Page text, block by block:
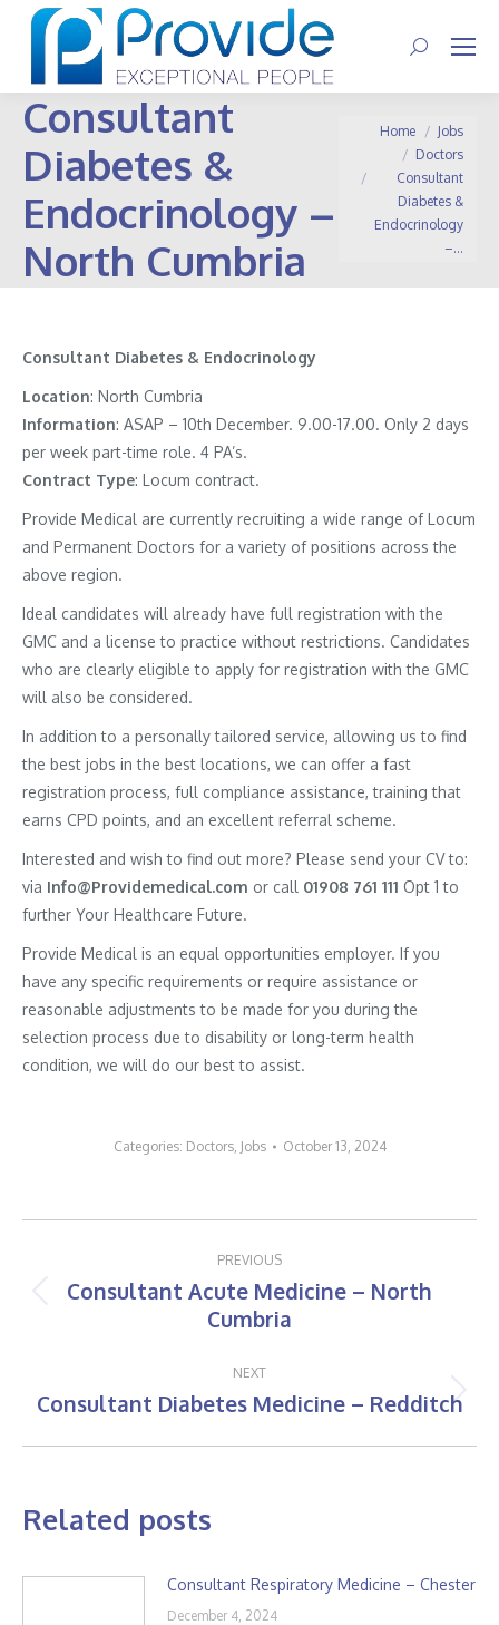
Search:
Consultant
Diabetes &
Endocrinology –
North Cumbria
You are here:
Home
Jobs
Doctors
Consultant
Diabetes &
Endocrinology
–…
Consultant Diabetes & Endocrinology
Location: North Cumbria
Information: ASAP – 10th December. 9.00-17.00. Only 2 days
per week part-time role. 4 PA’s.
Contract Type: Locum contract.
Provide Medical are currently recruiting a wide range of Locum
and Permanent Doctors for a variety of positions across the
above region.
Ideal candidates will already have full registration with the
GMC and a license to practice without restrictions. Candidates
who are clearly eligible to apply for registration with the GMC
will also be considered.
In addition to a personally tailored service, allowing us to find
the best jobs in the best locations, we can offer a fast
registration process, full compliance assistance, training that
earns CPD points, and an excellent referral scheme.
Interested and wish to find out more? Please send your CV to:
via Info@Providemedical.com or call 01908 761 111 Opt 1 to
further Your Healthcare Future.
Provide Medical is an equal opportunities employer. If you
have any specific requirements or require assistance or
reasonable adjustments to be made for you during the
selection process due to disability or long-term health
condition, we will do our best to assist.
Categories: Doctors, Jobs October 13, 2024
navigation
PREVIOUS
Previous
post:
Consultant Acute Medicine – North
Cumbria
NEXT
Next
Consultant Diabetes Medicine – Redditch
Related posts
Consultant Respiratory Medicine – Chester
December 4, 2024